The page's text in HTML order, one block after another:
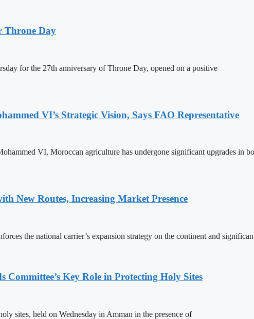
Throne Day
for the 27th anniversary of Throne Day, opened on a positive
VI’s Strategic Vision, Says FAO Representative
VI, Moroccan agriculture has undergone significant upgrades in
New Routes, Increasing Market Presence
the national carrier’s expansion strategy on the continent and
Key Role in Protecting Holy Sites
sites, held on Wednesday in Amman in the presence of